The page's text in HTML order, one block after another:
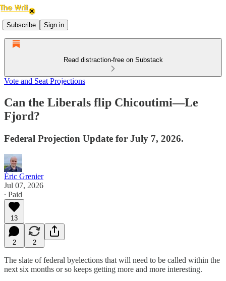
Subscribe Sign in
Read distraction-free on Substack
Vote and Seat Projections
Can the Liberals flip Chicoutimi—Le
Fjord?
Federal Projection Update for July 7, 2026.
Éric Grenier
Jul 07, 2026
∙ Paid
13
2 2
The slate of federal byelections that will need to be called within the
next six months or so keeps getting more and more interesting.